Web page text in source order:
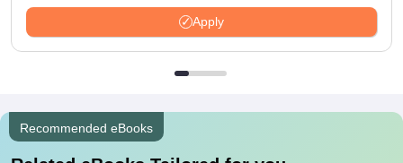
Apply
Recommended eBooks